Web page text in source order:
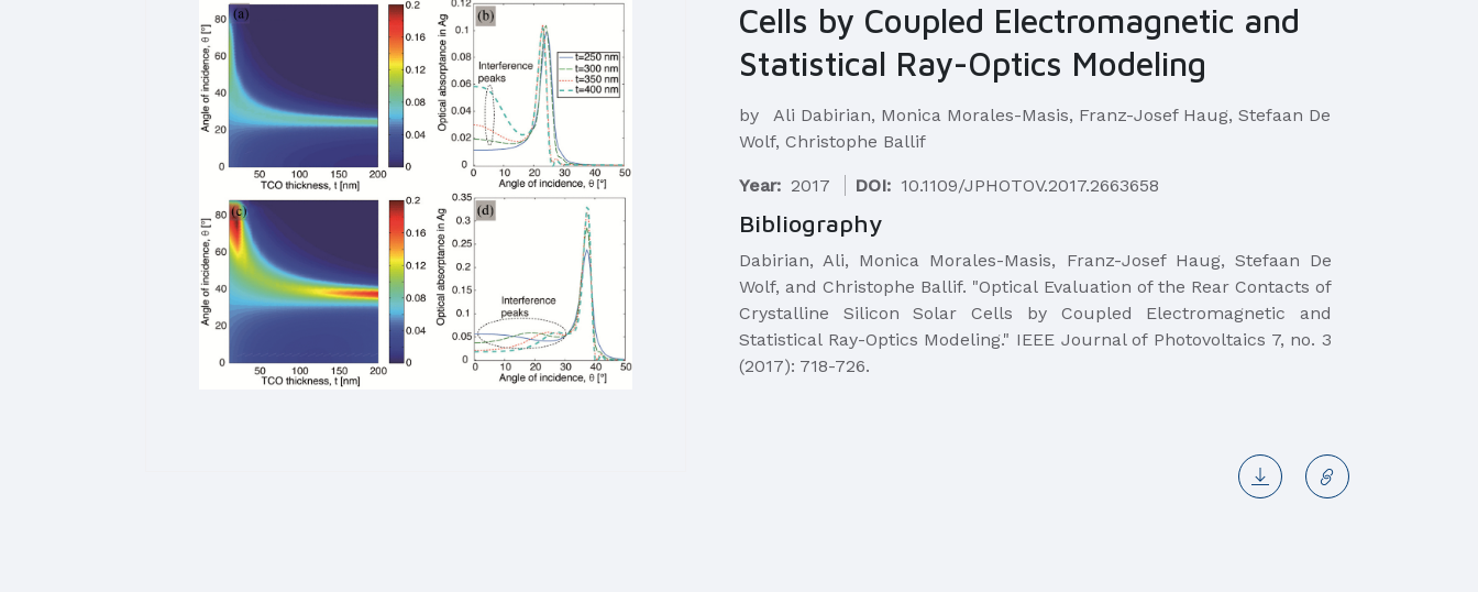
Cells by Coupled Electromagnetic and
Statistical Ray-Optics Modeling
by
Ali Dabirian, Monica Morales-Masis, Franz-Josef Haug, Stefaan De
Wolf, Christophe Ballif
Year: 2017 DOI: 10.1109/JPHOTOV.2017.2663658
Bibliography
​Dabirian, Ali, Monica Morales-Masis, Franz-Josef Haug, Stefaan De
Wolf, and Christophe Ballif. "Optical Evaluation of the Rear Contacts of
Crystalline Silicon Solar Cells by Coupled Electromagnetic and
Statistical Ray-Optics Modeling." IEEE Journal of Photovoltaics 7, no. 3
(2017): 718-726.